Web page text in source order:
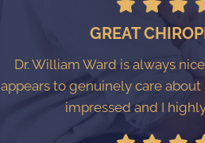
GREAT
Dr. William Ward is always
appears to genuinely care
impressed and I